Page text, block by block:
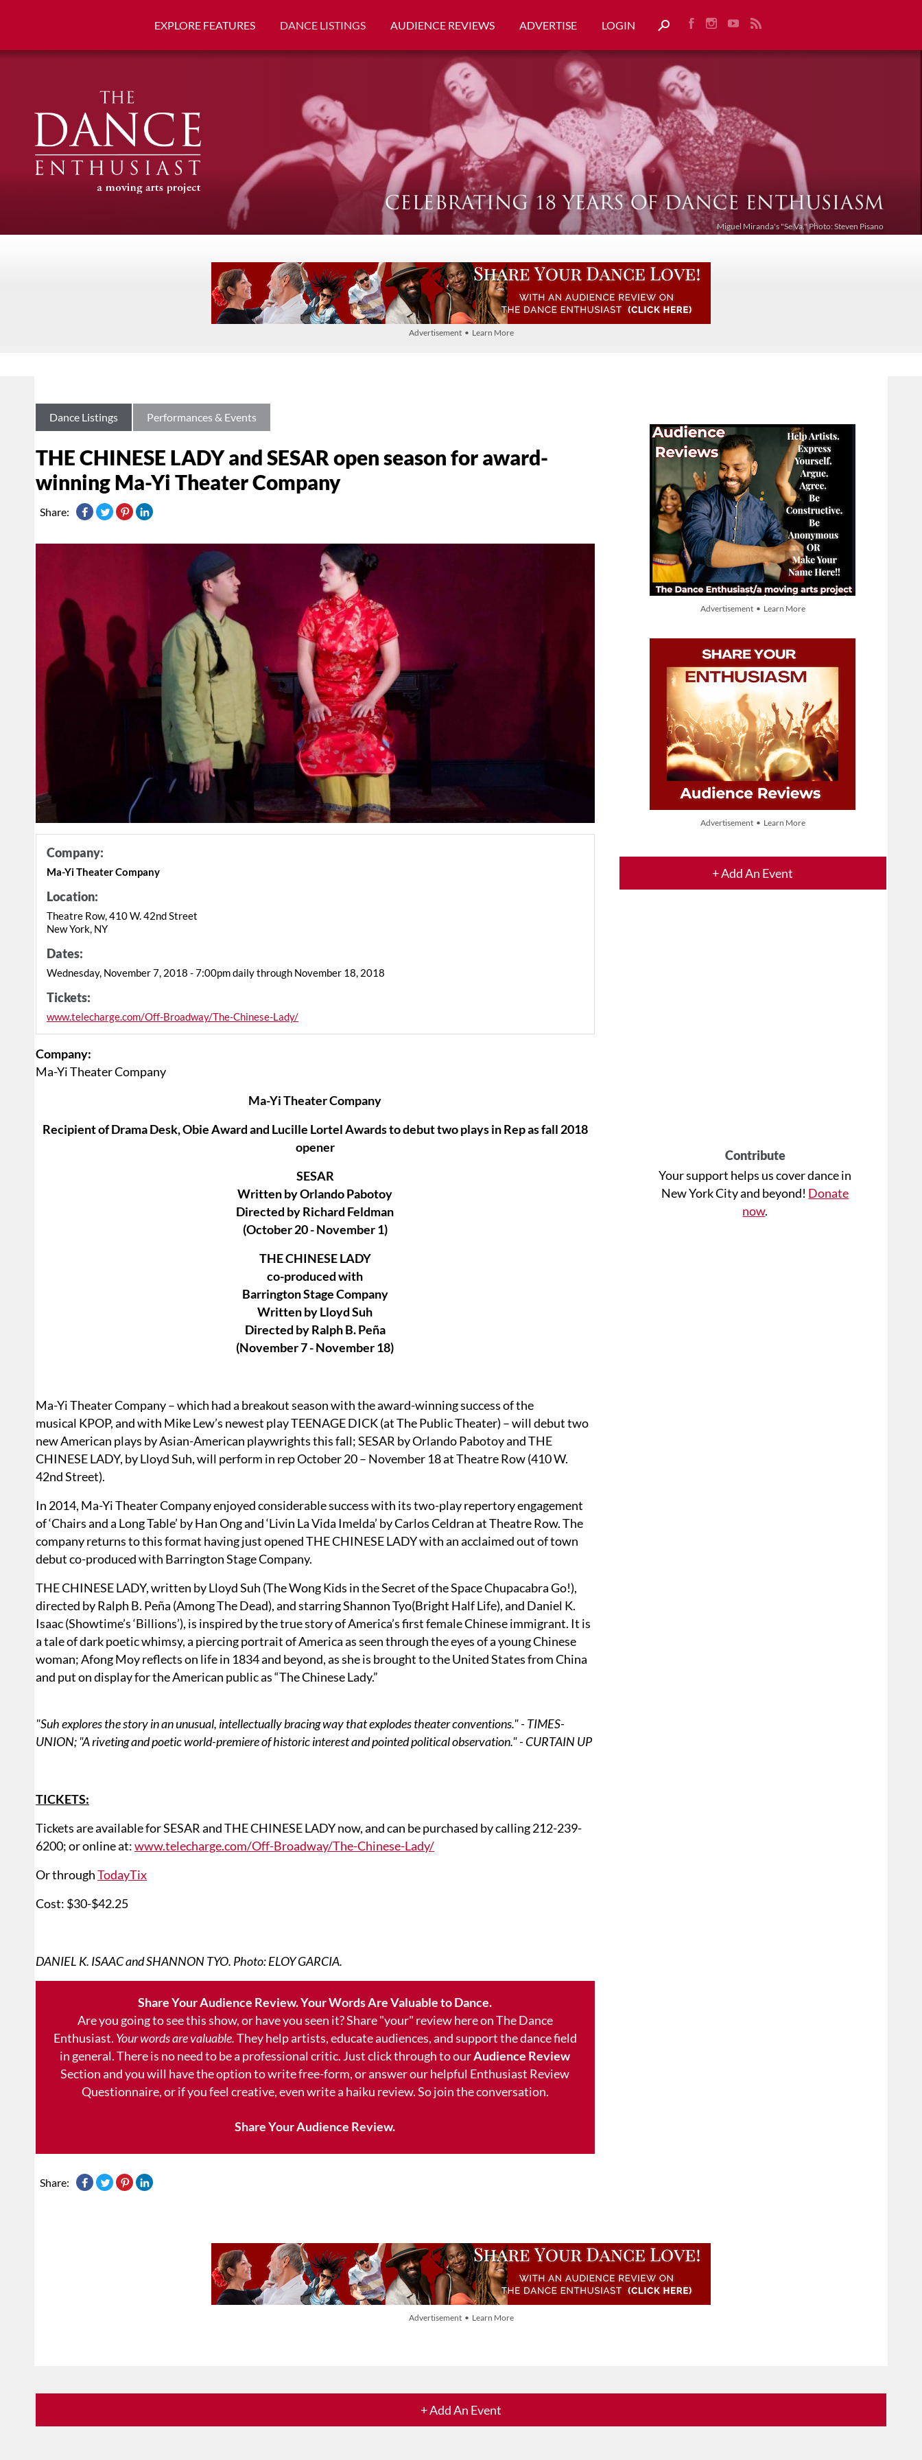
EXPLORE FEATURES DANCE LISTINGS AUDIENCE REVIEWS ADVERTISE LOGIN
Miguel Miranda's "Se Va." Photo: Steven Pisano
Advertisement • Learn More
Advertisement • Learn More
Advertisement • Learn More
+ Add An Event
Contribute
Your support helps us cover dance in
New York City and beyond! Donate
now.
Dance Listings Performances & Events
THE CHINESE LADY and SESAR open season for award-
winning Ma-Yi Theater Company
Share:
Company:
Ma-Yi Theater Company
Location:
Theatre Row, 410 W. 42nd Street
New York, NY
Dates:
Wednesday, November 7, 2018 - 7:00pm daily through November 18, 2018
Tickets:
www.telecharge.com/Off-Broadway/The-Chinese-Lady/
Company:
Ma-Yi Theater Company
Ma-Yi Theater Company
Recipient of Drama Desk, Obie Award and Lucille Lortel Awards to debut two plays in Rep as fall 2018
opener
SESAR
Written by Orlando Pabotoy
Directed by Richard Feldman
(October 20 - November 1)
THE CHINESE LADY
co-produced with
Barrington Stage Company
Written by Lloyd Suh
Directed by Ralph B. Peña
(November 7 - November 18)
Ma-Yi Theater Company – which had a breakout season with the award-winning success of the
musical KPOP, and with Mike Lew’s newest play TEENAGE DICK (at The Public Theater) – will debut two
new American plays by Asian-American playwrights this fall; SESAR by Orlando Pabotoy and THE
CHINESE LADY, by Lloyd Suh, will perform in rep October 20 – November 18 at Theatre Row (410 W.
42nd Street).
In 2014, Ma-Yi Theater Company enjoyed considerable success with its two-play repertory engagement
of ‘Chairs and a Long Table’ by Han Ong and ‘Livin La Vida Imelda’ by Carlos Celdran at Theatre Row. The
company returns to this format having just opened THE CHINESE LADY with an acclaimed out of town
debut co-produced with Barrington Stage Company.
THE CHINESE LADY, written by Lloyd Suh (The Wong Kids in the Secret of the Space Chupacabra Go!),
directed by Ralph B. Peña (Among The Dead), and starring Shannon Tyo(Bright Half Life), and Daniel K.
Isaac (Showtime’s ‘Billions’), is inspired by the true story of America’s first female Chinese immigrant. It is
a tale of dark poetic whimsy, a piercing portrait of America as seen through the eyes of a young Chinese
woman; Afong Moy reflects on life in 1834 and beyond, as she is brought to the United States from China
and put on display for the American public as “The Chinese Lady.”
"Suh explores the story in an unusual, intellectually bracing way that explodes theater conventions." - TIMES-
UNION; "A riveting and poetic world-premiere of historic interest and pointed political observation." - CURTAIN UP
TICKETS:
Tickets are available for SESAR and THE CHINESE LADY now, and can be purchased by calling 212-239-
6200; or online at:www.telecharge.com/Off-Broadway/The-Chinese-Lady/
Or throughTodayTix
Cost: $30-$42.25
DANIEL K. ISAAC and SHANNON TYO. Photo: ELOY GARCIA.
Share Your Audience Review. Your Words Are Valuable to Dance.
Are you going to see this show, or have you seen it? Share "your" review here on The Dance
Enthusiast. Your words are valuable.They help artists, educate audiences, and support the dance field
in general. There is no need to be a professional critic. Just click through to ourAudience Review
Section and you will have the option to write free-form, or answer our helpful Enthusiast Review
Questionnaire, or if you feel creative, even write a haiku review. So join the conversation.
Share Your Audience Review.
Share:
Advertisement • Learn More
+ Add An Event